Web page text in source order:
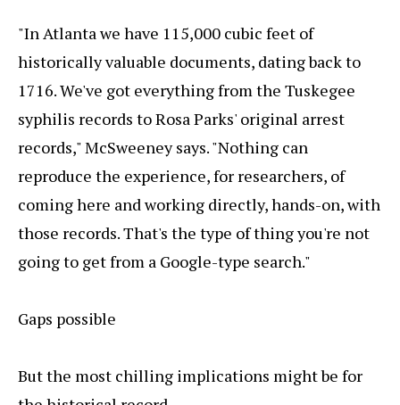
"In Atlanta we have 115,000 cubic feet of
historically valuable documents, dating back to
1716. We've got everything from the Tuskegee
syphilis records to Rosa Parks' original arrest
records," McSweeney says. "Nothing can
reproduce the experience, for researchers, of
coming here and working directly, hands-on, with
those records. That's the type of thing you're not
going to get from a Google-type search."
Gaps possible
But the most chilling implications might be for